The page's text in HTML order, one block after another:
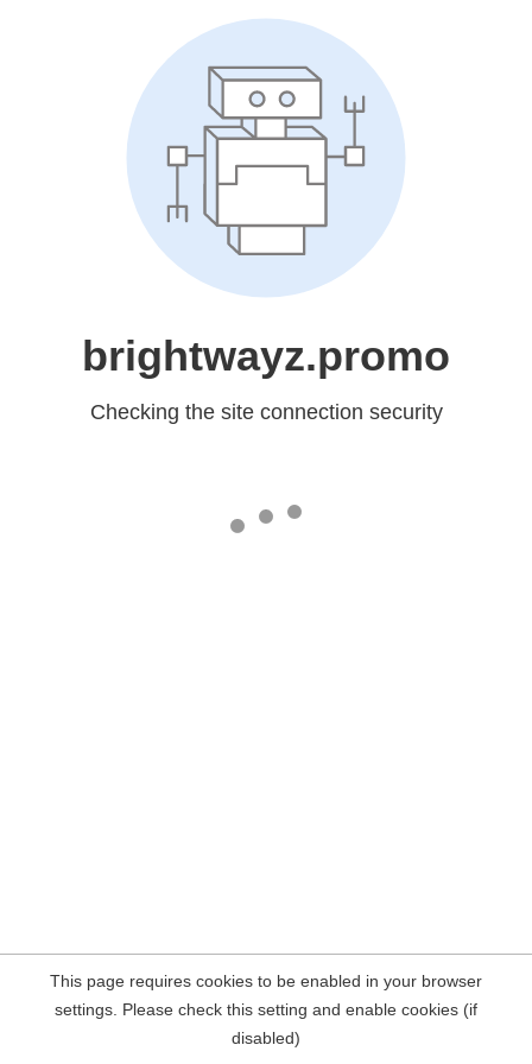
brightwayz.promo
Checking the site connection security
This page requires cookies to be enabled in your browser
settings. Please check this setting and enable cookies (if
disabled)